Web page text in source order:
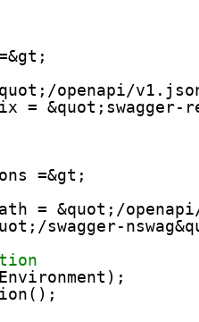
openapi/
= &quot;swagger-
=&gt;
= &quot;/
swagger-